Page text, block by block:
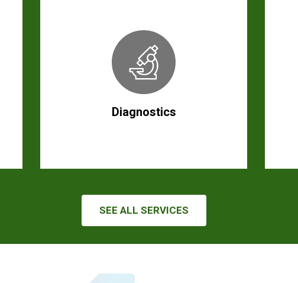
Diagnostics
SEE ALL SERVICES